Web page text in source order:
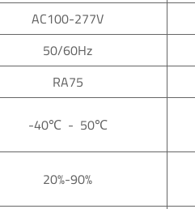
AC100-277V
50/60Hz
RA75
-40℃- 50℃
20%-90%